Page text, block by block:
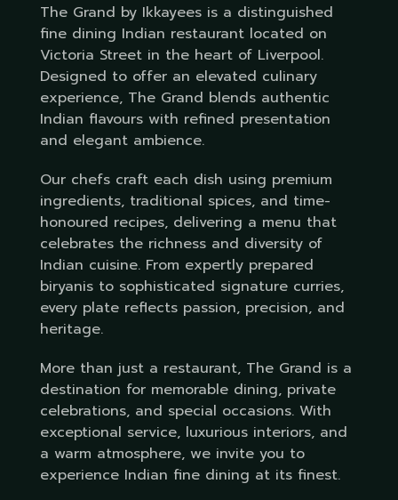
The Grand by Ikkayees is a distinguished
fine dining Indian restaurant located on
Victoria Street in the heart of Liverpool.
Designed to offer an elevated culinary
experience, The Grand blends authentic
Indian flavours with refined presentation
and elegant ambience.
Our chefs craft each dish using premium
ingredients, traditional spices, and time-
honoured recipes, delivering a menu that
celebrates the richness and diversity of
Indian cuisine. From expertly prepared
biryanis to sophisticated signature curries,
every plate reflects passion, precision, and
heritage.
More than just a restaurant, The Grand is a
destination for memorable dining, private
celebrations, and special occasions. With
exceptional service, luxurious interiors, and
a warm atmosphere, we invite you to
experience Indian fine dining at its finest.